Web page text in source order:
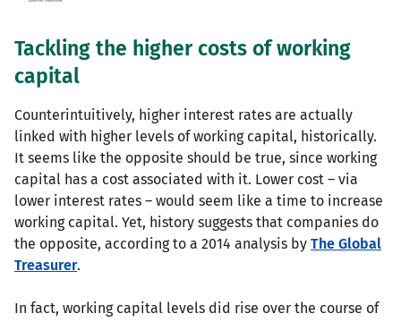
Tackling the higher costs of working
capital
Counterintuitively, higher interest rates are actually
linked with higher levels of working capital, historically.
It seems like the opposite should be true, since working
capital has a cost associated with it. Lower cost – via
lower interest rates – would seem like a time to increase
working capital. Yet, history suggests that companies do
the opposite, according to a 2014 analysis by The Global
Treasurer.
In fact, working capital levels did rise over the course of